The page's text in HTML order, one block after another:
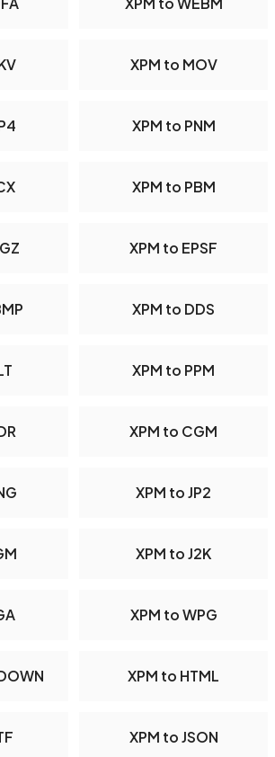
XPM to MOV
XPM to PNM
XPM to PBM
XPM to EPSF
XPM to DDS
XPM to PPM
XPM to CGM
XPM to JP2
XPM to J2K
XPM to WPG
XPM to HTML
XPM to JSON